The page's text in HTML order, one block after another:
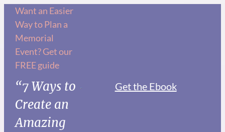
Skip
content
Want an Easier
Way to Plan a
Memorial
Event? Get our
FREE guide
“7 Ways to
Create an
Amazing
Get the Ebook